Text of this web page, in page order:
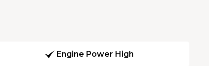
Engine Power High